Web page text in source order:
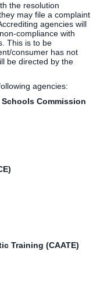
the resolution
may file a complaint
agencies will
compliance with
This is to be
consumer has not
be directed by the
agencies:
Commission
Training (CAATE)